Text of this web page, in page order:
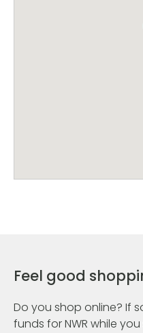
Feel good
Do you shop online? If
funds for NWR while